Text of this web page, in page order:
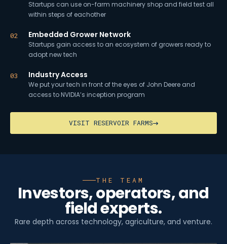
Startups can use on-farm machinery shop and field test all
within steps of eachother
02 Embedded Grower Network
Startups gain access to an ecosystem of growers ready to
adopt new tech
03 Industry Access
We put your tech in front of the eyes of John Deere and
access to NVIDIA’s inception program
VISIT RESERVOIR FARMS
THE TEAM
Investors, operators, and
field experts.
Rare depth across technology, agriculture, and venture.